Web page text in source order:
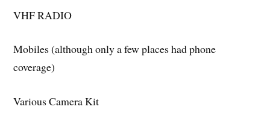
VHF RADIO
Mobiles (although only a few places had phone
coverage)
Various Camera Kit